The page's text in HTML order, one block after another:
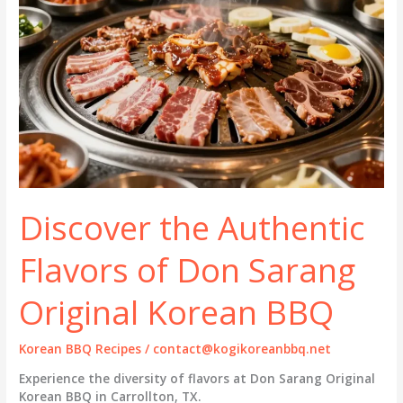
Discover the Authentic
Flavors of Don Sarang
Original Korean BBQ
Korean BBQ Recipes / contact@kogikoreanbbq.net
Experience the diversity of flavors at Don Sarang Original
Korean BBQ in Carrollton, TX.